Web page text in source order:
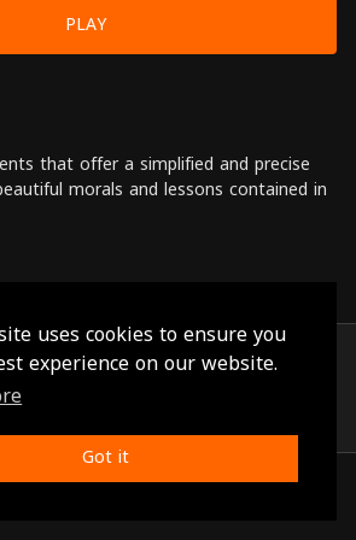
uses cookies to ensure you
experience on our website.
Got it
PLAY
that offer a simplified and precise
morals and lessons contained in
71